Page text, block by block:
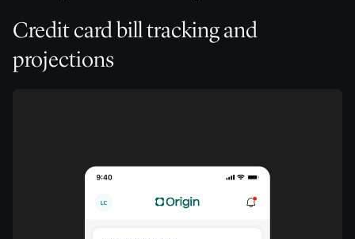
Credit card bill tracking and
projections